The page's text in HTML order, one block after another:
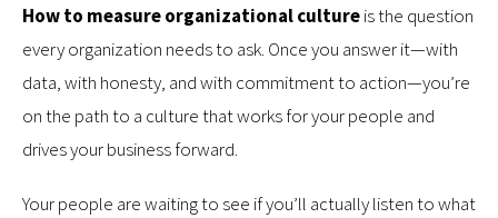
How to measure organizational cultureis the question
every organization needs to ask. Once you answer it—with
data, with honesty, and with commitment to action—you’re
on the path to a culture that works for your people and
drives your business forward.
Your people are waiting to see if you’ll actually listen to what